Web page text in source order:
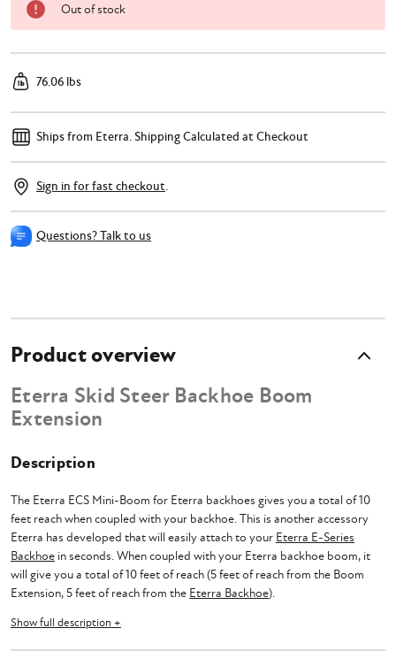
Out of stock
76.06 lbs
Ships from Eterra.Shipping Calculated at Checkout
Sign in for fast checkout.
Questions? Talk to us
Product overview
Eterra Skid Steer Backhoe Boom
Extension
Description
The Eterra ECS Mini-Boom for Eterra backhoes gives you a total of 10
feet reach when coupled with your backhoe. This is another accessory
Eterra has developed that will easily attach to your Eterra E-Series
Backhoe in seconds. When coupled with your Eterra backhoe boom, it
will give you a total of 10 feet of reach (5 feet of reach from the Boom
Extension, 5 feet of reach from the Eterra Backhoe).
Lifting up and over walls is made easy with an Eterra Backhoe Extension
Show full description +